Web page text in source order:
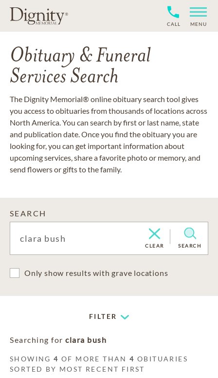
CALL MENU
Obituary & Funeral
Services Search
The Dignity Memorial® online obituary search tool gives
you access to obituaries from thousands of locations across
North America. You can search by first or last name, state
and publication date. Once you find the obituary you are
looking for, you can get important information about
upcoming services, share a favorite photo or memory, and
send flowers or gifts to the family.
SEARCH
CLEAR SEARCH
Only show results with grave locations
FILTER
Searching for clara bush
SHOWING4 OF MORE THAN4 OBITUARIES
SORTED BY MOST RECENT FIRST